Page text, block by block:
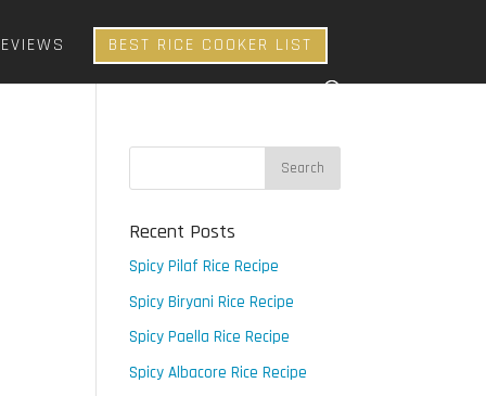
BEST RICE COOKER LIST
Recent Posts
Spicy Pilaf Rice Recipe
Spicy Biryani Rice Recipe
Spicy Paella Rice Recipe
Spicy Albacore Rice Recipe